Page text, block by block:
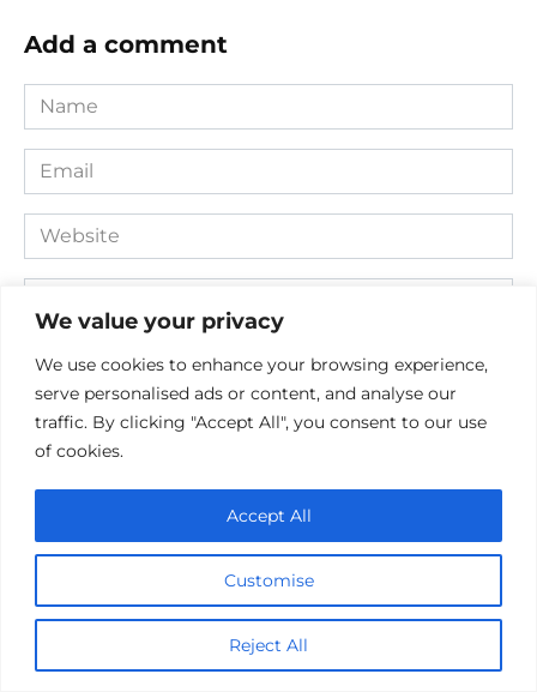
We value your privacy
We use cookies to enhance your browsing experience,
serve personalised ads or content, and analyse our
traffic. By clicking "Accept All", you consent to our use
of cookies.
Customise
Reject All
Accept All
Add a comment
Name
*
Email
*
Website
Comment
Save my name, email, and website in this browser for the